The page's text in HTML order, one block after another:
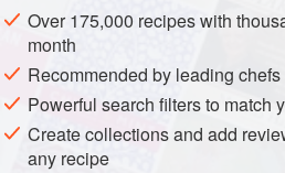
and roll out into a 23 cm circle.
Place on a greased baking tray and
about20 m
Over 175,000 recipes with
month
Recommended by leading
Powerful search filters to match
Create collections and add
any recipe